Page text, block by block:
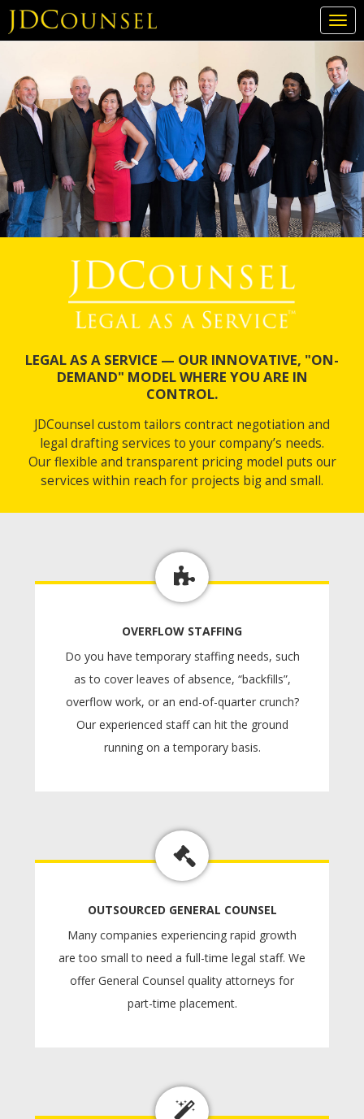
Skip
content
LEGAL AS A SERVICE — OUR INNOVATIVE, "ON-
DEMAND" MODEL WHERE YOU ARE IN
CONTROL.
JDCounsel custom tailors contract negotiation and
legal drafting services to your company’s needs.
Our flexible and transparent pricing model puts our
services within reach for projects big and small.
OVERFLOW STAFFING
Do you have temporary staffing needs, such
as to cover leaves of absence, “backfills”,
overflow work, or an end-of-quarter crunch?
Our experienced staff can hit the ground
running on a temporary basis.
OUTSOURCED GENERAL COUNSEL
Many companies experiencing rapid growth
are too small to need a full-time legal staff. We
offer General Counsel quality attorneys for
part-time placement.